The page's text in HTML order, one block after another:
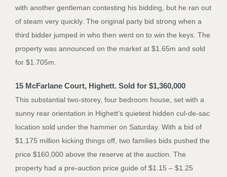
with another gentleman contesting his bidding, but he ran out
of steam very quickly. The original party bid strong when a
third bidder jumped in who then went on to win the keys. The
property was announced on the market at $1.65m and sold
for $1.705m.
15 McFarlane Court, Highett. Sold for $1,360,000
This substantial two-storey, four bedroom house, set with a
sunny rear orientation in Highett’s quietest hidden cul-de-sac
location sold under the hammer on Saturday. With a bid of
$1.175 million kicking things off, two families bids pushed the
price $160,000 above the reserve at the auction. The
property had a pre-auction price guide of $1.15 – $1.25